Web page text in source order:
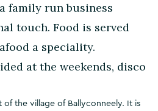
family run business
touch. Food is served
a speciality.
at the weekends, disco
of the village of Ballyconneely. It is